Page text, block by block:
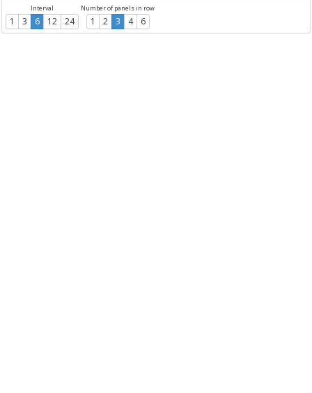
Interval
1 3 6 12 24
Number of panels in row
1 2 3 4 6